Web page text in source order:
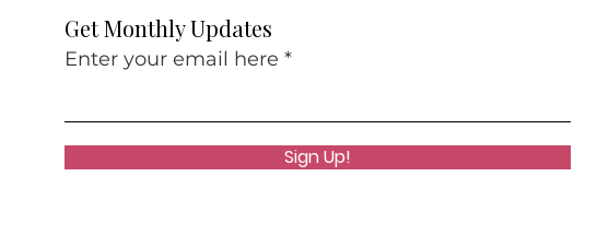
Get Monthly Updates
Enter your email here
Sign Up!